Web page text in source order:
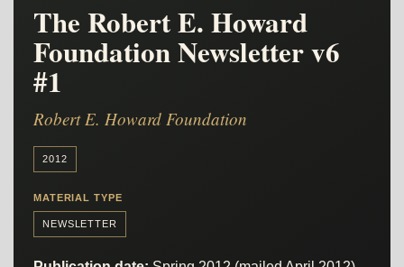
The Robert E. Howard
Foundation Newsletter v6
#1
Robert E. Howard Foundation
2012
MATERIAL TYPE
NEWSLETTER